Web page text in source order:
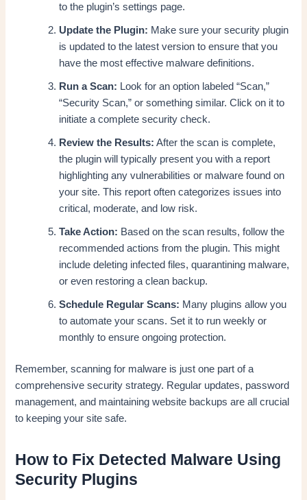
to the plugin’s settings page.
Update the Plugin: Make sure your security plugin
is updated to the latest version to ensure that you
have the most effective malware definitions.
Run a Scan: Look for an option labeled “Scan,”
“Security Scan,” or something similar. Click on it to
initiate a complete security check.
Review the Results: After the scan is complete,
the plugin will typically present you with a report
highlighting any vulnerabilities or malware found on
your site. This report often categorizes issues into
critical, moderate, and low risk.
Take Action: Based on the scan results, follow the
recommended actions from the plugin. This might
include deleting infected files, quarantining malware,
or even restoring a clean backup.
Schedule Regular Scans: Many plugins allow you
to automate your scans. Set it to run weekly or
monthly to ensure ongoing protection.
Remember, scanning for malware is just one part of a
comprehensive security strategy. Regular updates, password
management, and maintaining website backups are all crucial
to keeping your site safe.
How to Fix Detected Malware Using
Security Plugins